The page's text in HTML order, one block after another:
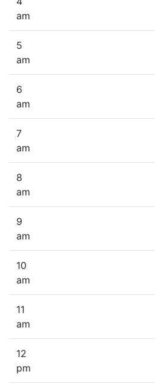
am
5
am
6
am
7
am
8
am
9
am
10
am
11
am
12
pm